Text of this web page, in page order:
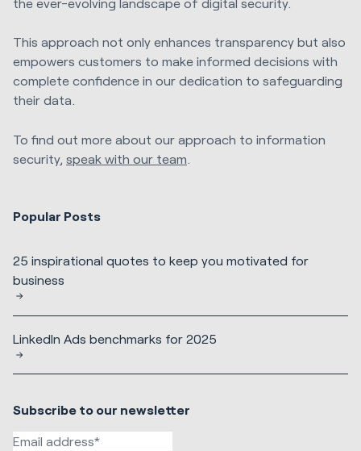
This approach not only enhances transparency but also
empowers customers to make informed decisions with
complete confidence in our dedication to safeguarding
their data.
To find out more about our approach to information
security, speak with our team
Popular Posts
25 inspirational quotes to keep you motivated for
business
LinkedIn Ads benchmarks for 2025
Subscribe to our newsletter